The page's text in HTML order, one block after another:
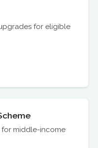
for eligible
for middle-income